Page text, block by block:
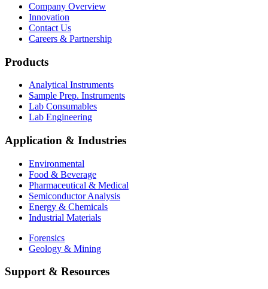
Company Overview
Innovation
Contact Us
Careers & Partnership
Products
Analytical Instruments
Sample Prep. Instruments
Lab Consumables
Lab Engineering
Application & Industries
Environmental
Food & Beverage
Pharmaceutical & Medical
Semiconductor Analysis
Energy & Chemicals
Industrial Materials
Forensics
Geology & Mining
Support & Resources